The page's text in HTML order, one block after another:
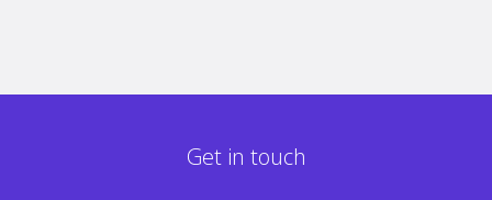
Get in touch